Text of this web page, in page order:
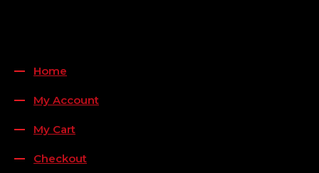
Home
My Account
My Cart
Checkout